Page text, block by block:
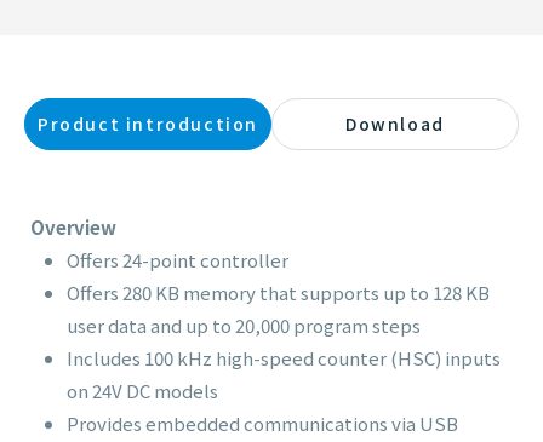
Product introduction Download
Overview
Offers 24-point controller
Offers 280 KB memory that supports up to 128 KB
user data and up to 20,000 program steps
Includes 100 kHz high-speed counter (HSC) inputs
on 24V DC models
Provides embedded communications via USB